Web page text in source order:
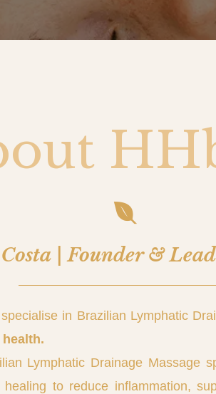
| Founder &
in Brazilian Lymphatic
Lymphatic Drainage Massage
to reduce inflammation,